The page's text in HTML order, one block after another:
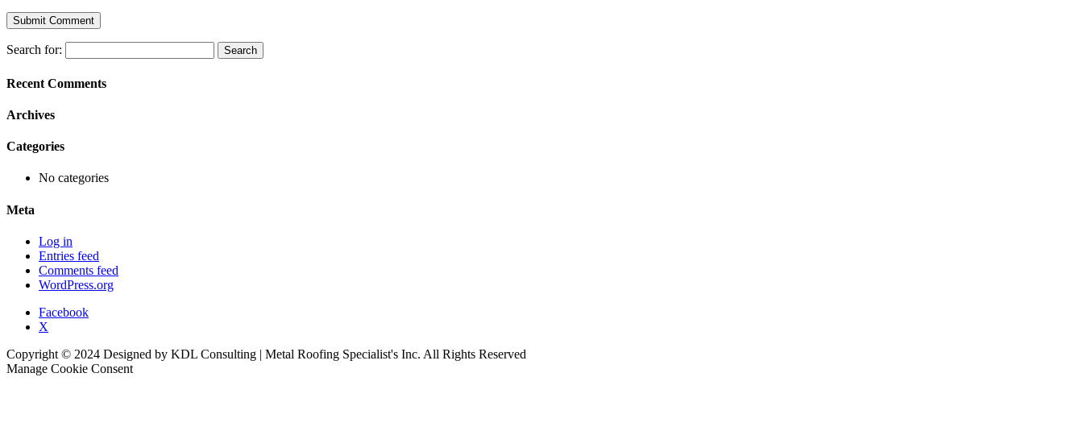
Search for:
Recent Comments
Archives
Categories
No categories
Meta
Log in
Entries feed
Comments feed
WordPress.org
Facebook
X
Copyright © 2024 Designed by KDL Consulting | Metal Roofing Specialist's Inc. All Rights Reserved
Manage Cookie Consent